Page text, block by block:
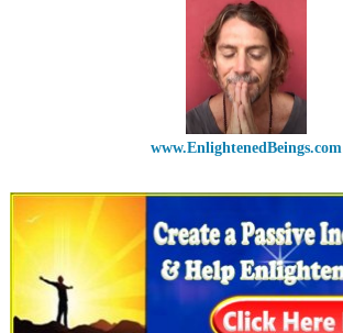
www.EnlightenedBeings.com